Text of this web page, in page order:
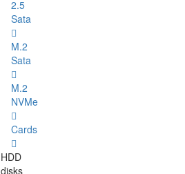
2.5
Sata
M.2
Sata
M.2
NVMe
Cards
HDD
disks